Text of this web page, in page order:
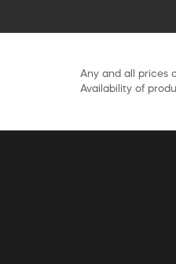
Any and all prices
Availability of